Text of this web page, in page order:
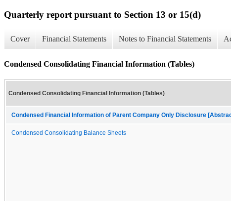
Quarterly report pursuant to Section 13 or 15(d)
Cover Financial Statements Notes to Financial Statements
Condensed Consolidating Financial Information (Tables)
Condensed Consolidating Financial Information (Tables)
Condensed Financial Information of Parent Company Only Disclosure
Condensed Consolidating Balance Sheets